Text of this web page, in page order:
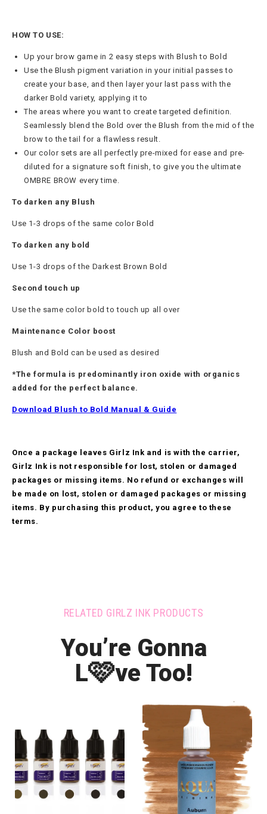
HOW TO USE:
Up your brow game in 2 easy steps with Blush to Bold
Use the Blush pigment variation in your initial passes to
create your base, and then layer your last pass with the
darker Bold variety, applying it to
The areas where you want to create targeted definition.
Seamlessly blend the Bold over the Blush from the mid of the
brow to the tail for a flawless result.
Our color sets are all perfectly pre-mixed for ease and pre-
diluted for a signature soft finish, to give you the ultimate
OMBRE BROW every time.
To darken any Blush
Use 1-3 drops of the same color Bold
To darken any bold
Use 1-3 drops of the Darkest Brown Bold
Second touch up
Use the same color bold to touch up all over
Maintenance Color boost
Blush and Bold can be used as desired
*The formula is predominantly iron oxide with organics
added for the perfect balance.
Download Blush to Bold Manual & Guide
Once a package leaves Girlz Ink and is with the carrier,
Girlz Ink is not responsible for lost, stolen or damaged
packages or missing items. No refund or exchanges will
be made on lost, stolen or damaged packages or missing
items. By purchasing this product, you agree to these
terms.
RELATED GIRLZ INK PRODUCTS
You’re Gonna
L🩷ve Too!